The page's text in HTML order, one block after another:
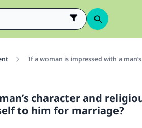
If a woman is impressed with a
character and
to him for marriage?